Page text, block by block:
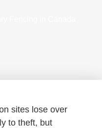
sites lose over
to theft, but